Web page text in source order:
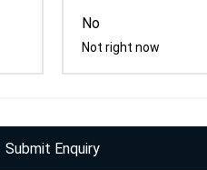
No
Not right now
Submit Enquiry